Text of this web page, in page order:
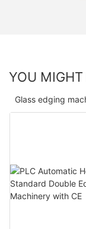
YOU MIGHT
Glass edging